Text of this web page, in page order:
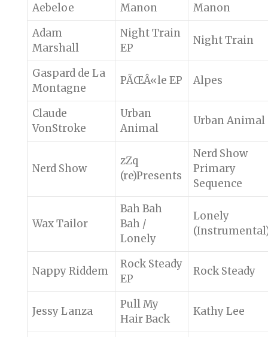
Aebeloe Manon
Manon
Adam
Marshall
Night Train
EP
Night Train
Gaspard de La
Montagne
PÃŒÂ«le EP Alpes
Claude
VonStroke
Urban
Animal
Urban Animal
Nerd Show
zZq
(re)Presents
Nerd Show
Primary
Sequence
Wax Tailor
Bah Bah
Bah /
Lonely
Lonely
Nappy Riddem
Rock Steady
EP
Rock Steady
Jessy Lanza
Pull My
Hair Back
Kathy Lee